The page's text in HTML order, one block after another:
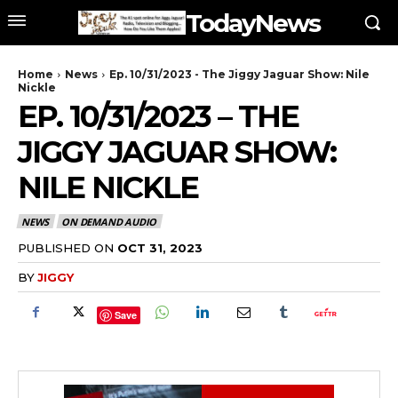
TodayNews
Home News
Ep. 10/31/2023 - The Jiggy Jaguar Show: Nile
Nickle
EP. 10/31/2023 – THE
JIGGY JAGUAR SHOW:
NILE NICKLE
NEWS ON DEMAND AUDIO
PUBLISHED ON OCT 31, 2023
BYJIGGY
Save